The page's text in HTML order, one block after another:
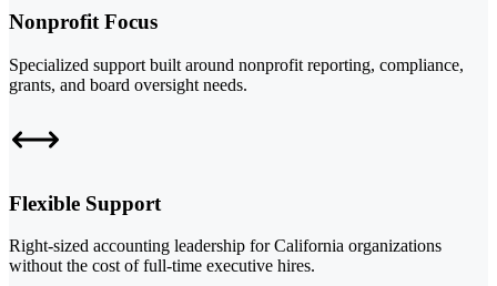
Nonprofit Focus
Specialized support built around nonprofit reporting, compliance,
grants, and board oversight needs.
Flexible Support
Right-sized accounting leadership for California organizations
without the cost of full-time executive hires.